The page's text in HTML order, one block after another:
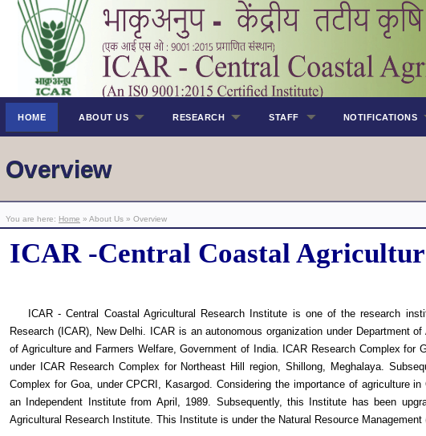
HOME ABOUT US RESEARCH STAFF NOTIFICATIONS
Overview
You are here: Home » About Us » Overview
ICAR -Central Coastal
ICAR - Central Coastal Agricultural Research Institute is one of the research
Research (ICAR), New Delhi. ICAR is an autonomous organization under Department
of Agriculture and Farmers Welfare, Government of India. ICAR Research Complex for
under ICAR Research Complex for Northeast Hill region, Shillong, Meghalaya.
Complex for Goa, under CPCRI, Kasargod. Considering the importance of agriculture
an Independent Institute from April, 1989. Subsequently, this Institute has been
Agricultural Research Institute. This Institute is under the Natural Resource